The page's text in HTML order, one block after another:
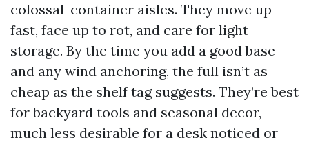
colossal-container aisles. They move up
fast, face up to rot, and care for light
storage. By the time you add a good base
and any wind anchoring, the full isn’t as
cheap as the shelf tag suggests. They’re best
for backyard tools and seasonal decor,
much less desirable for a desk noticed or